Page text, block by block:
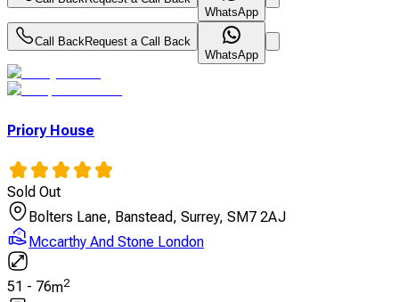
WhatsApp
Call BackRequest a Call Back
WhatsApp
Priory House
Sold Out
Bolters Lane, Banstead, Surrey, SM7 2AJ
Mccarthy And Stone London
51 - 76m2